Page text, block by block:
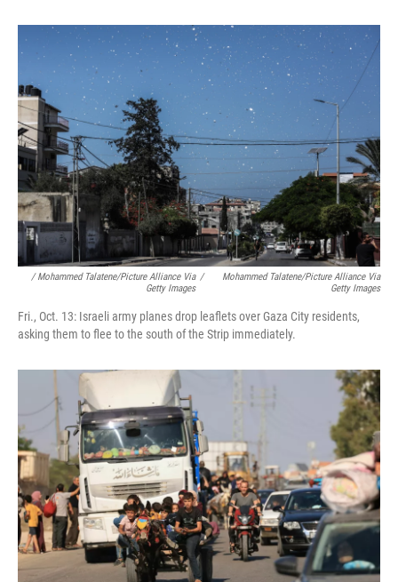
/ Mohammed Talatene/picture Alliance Via
Getty Images
/
Mohammed Talatene/picture Alliance Via
Getty Images
Fri., Oct. 13: Israeli army planes drop leaflets over Gaza City residents,
asking them to flee to the south of the Strip immediately.